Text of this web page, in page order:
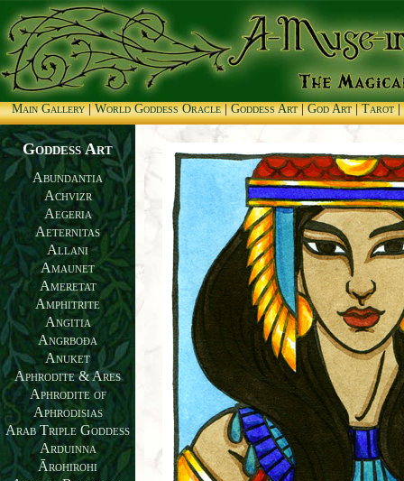
Main Gallery|World Goddess Oracle|Goddess Art|God Art|Tarot|
Goddess Art
Abundantia
Achvizr
Aegeria
Aeternitas
Allani
Amaunet
Ameretat
Amphitrite
Angitia
Angrboða
Anuket
Aphrodite & Ares
Aphrodite of
Aphrodisias
Arab Triple Goddess
Arduinna
Ārohirohi